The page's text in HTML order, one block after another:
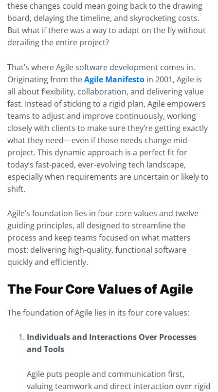
these changes could mean going back to the drawing
board, delaying the timeline, and skyrocketing costs.
But what if there was a way to adapt on the fly without
derailing the entire project?
That’s where Agile software development comes in.
Originating from theAgile Manifesto in 2001, Agile is
all about flexibility, collaboration, and delivering value
fast. Instead of sticking to a rigid plan, Agile empowers
teams to adjust and improve continuously, working
closely with clients to make sure they’re getting exactly
what they need—even if those needs change mid-
project. This dynamic approach is a perfect fit for
today’s fast-paced, ever-evolving tech landscape,
especially when requirements are uncertain or likely to
shift.
Agile’s foundation lies in four core values and twelve
guiding principles, all designed to streamline the
process and keep teams focused on what matters
most: delivering high-quality, functional software
quickly and efficiently.
The Four Core Values of Agile
The foundation of Agile lies in its four core values:
Individuals and Interactions Over Processes
and Tools
Agile puts people and communication first,
valuing teamwork and direct interaction over rigid